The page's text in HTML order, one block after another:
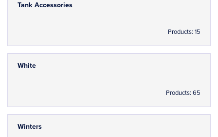
Tank Accessories
Products: 15
White
Products: 65
Winters